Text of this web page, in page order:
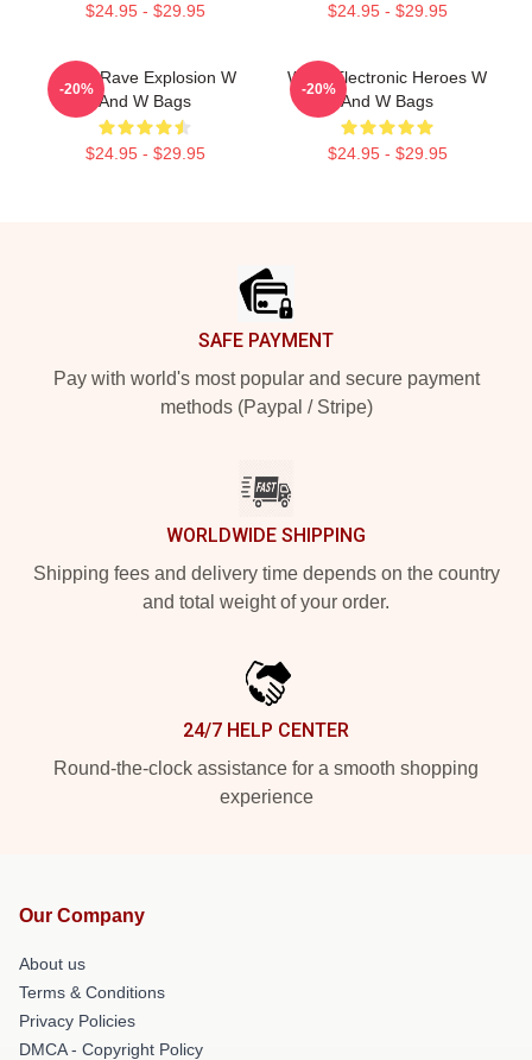
$24.95 - $29.95 $24.95 - $29.95
W&W Rave Explosion W
And W Bags
$24.95 - $29.95
-20%
W&W Electronic Heroes W
And W Bags
$24.95 - $29.95
-20%
SAFE PAYMENT
Pay with world's most popular and secure payment
methods (Paypal / Stripe)
WORLDWIDE SHIPPING
Shipping fees and delivery time depends on the country
and total weight of your order.
24/7 HELP CENTER
Round-the-clock assistance for a smooth shopping
experience
Our Company
About us
Terms & Conditions
Privacy Policies
DMCA - Copyright Policy